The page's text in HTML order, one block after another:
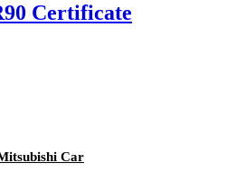
Certificate
Car